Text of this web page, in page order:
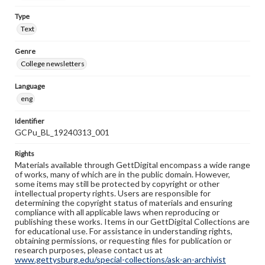
Type
Text
Genre
College newsletters
Language
eng
Identifier
GCPu_BL_19240313_001
Rights
Materials available through GettDigital encompass a wide range
of works, many of which are in the public domain. However,
some items may still be protected by copyright or other
intellectual property rights. Users are responsible for
determining the copyright status of materials and ensuring
compliance with all applicable laws when reproducing or
publishing these works. Items in our GettDigital Collections are
for educational use. For assistance in understanding rights,
obtaining permissions, or requesting files for publication or
research purposes, please contact us at
www.gettysburg.edu/special-collections/ask-an-archivist